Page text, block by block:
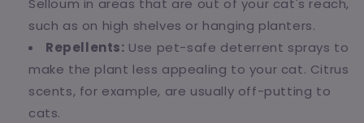
Selloum in areas that are out of your cat's reach,
such as on high shelves or hanging planters.
Repellents: Use pet-safe deterrent sprays to
make the plant less appealing to your cat. Citrus
scents, for example, are usually off-putting to
cats.